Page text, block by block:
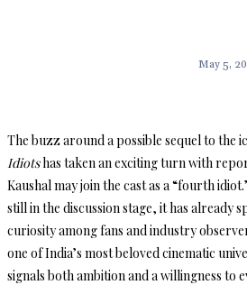
May 5,
The buzz around a possible sequel to the
Idiotshas taken an exciting turn with
Kaushal may join the cast as a “fourth
still in the discussion stage, it has already
curiosity among fans and industry
one of India’s most beloved cinematic
signals both ambition and a willingness to